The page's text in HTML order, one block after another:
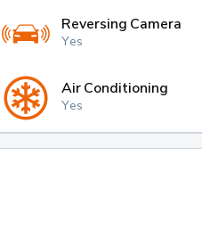
Reversing Camera
Yes
Air Conditioning
Yes